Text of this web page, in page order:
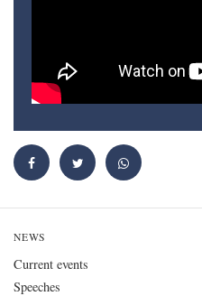
NEWS
Current events
Speeches